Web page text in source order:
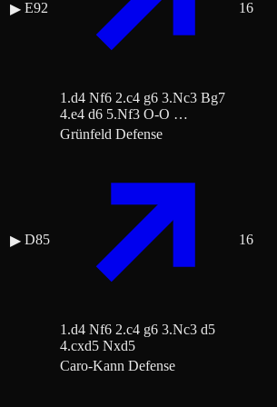
▶ E92
1.d4 Nf6 2.c4 g6 3.Nc3 Bg7
4.e4 d6 5.Nf3 O-O …
16
▶ D85
Grünfeld Defense
1.d4 Nf6 2.c4 g6 3.Nc3 d5
4.cxd5 Nxd5
16
Caro-Kann Defense